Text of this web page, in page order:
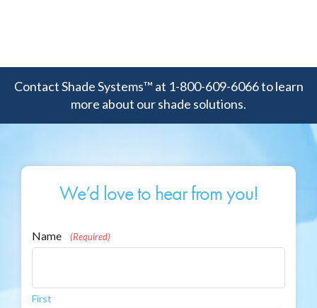
Contact Shade Systems™ at 1-800-609-6066 to learn
more about our shade solutions.
We’d love to hear from you!
Name (Required)
First